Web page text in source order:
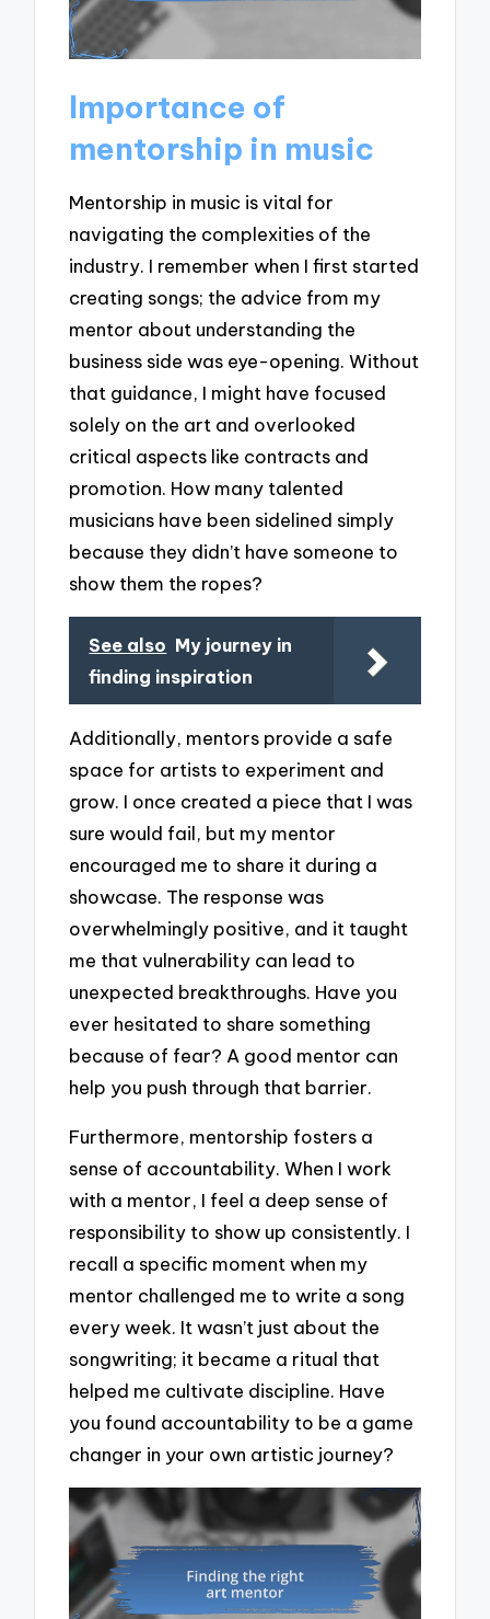
Importance of
mentorship in music
Mentorship in music is vital for
navigating the complexities of the
industry. I remember when I first started
creating songs; the advice from my
mentor about understanding the
business side was eye-opening. Without
that guidance, I might have focused
solely on the art and overlooked
critical aspects like contracts and
promotion. How many talented
musicians have been sidelined simply
because they didn’t have someone to
show them the ropes?
See also My journey in
finding inspiration
Additionally, mentors provide a safe
space for artists to experiment and
grow. I once created a piece that I was
sure would fail, but my mentor
encouraged me to share it during a
showcase. The response was
overwhelmingly positive, and it taught
me that vulnerability can lead to
unexpected breakthroughs. Have you
ever hesitated to share something
because of fear? A good mentor can
help you push through that barrier.
Furthermore, mentorship fosters a
sense of accountability. When I work
with a mentor, I feel a deep sense of
responsibility to show up consistently. I
recall a specific moment when my
mentor challenged me to write a song
every week. It wasn’t just about the
songwriting; it became a ritual that
helped me cultivate discipline. Have
you found accountability to be a game
changer in your own artistic journey?